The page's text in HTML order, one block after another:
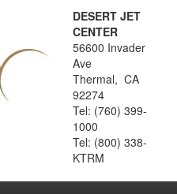
DESERT JET
CENTER
56600 Invader
Ave
Thermal, CA
92274
Tel: (760) 399-
1000
Tel: (800) 338-
KTRM